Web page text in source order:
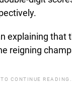
explaining that
reigning
CONTINUE READING.